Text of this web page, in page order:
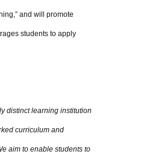
and will promote
students to apply
distinct learning institution
curriculum and
aim to enable students to